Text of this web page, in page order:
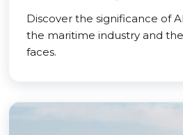
Discover the significance of
the maritime industry and
faces.